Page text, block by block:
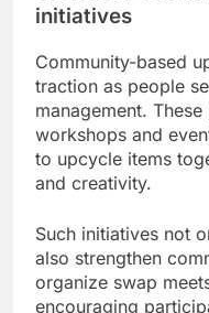
initiatives
Community-based
traction as people
management.
workshops and
to upcycle items
and creativity.
Such initiatives not
also strengthen
organize swap
encouraging